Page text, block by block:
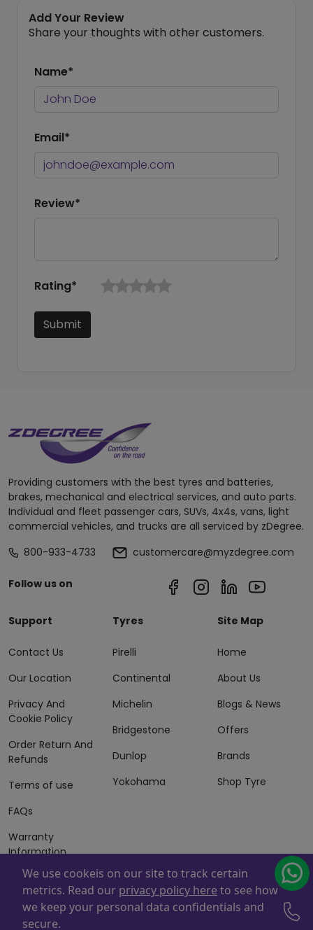
Add Your Review
Share your thoughts with other customers.
Name*
Email*
Review*
Rating*
Submit
Providing customers with the best tyres and batteries,
brakes, mechanical and electrical services, and auto parts.
Individual and fleet passenger cars, SUVs, 4x4s, vans, light
commercial vehicles, and trucks are all serviced by zDegree.
800-933-4733
customercare@myzdegree.com
Follow us on
Support
Contact Us
Our Location
Privacy And
Cookie Policy
Order Return And
Refunds
Terms of use
FAQs
Warranty
Information
Terms of Sales
And Services
Tyres
Pirelli
Continental
Michelin
Bridgestone
Dunlop
Yokohama
Site Map
Home
About Us
Blogs & News
Offers
Brands
Shop Tyre
Powered By
. Copyright © 2026 ZAFCO Auto Services
We use cookeis on our site to track certain
metrics. Read our privacy policy here to see how
we keep your personal data confidentials and
secure.